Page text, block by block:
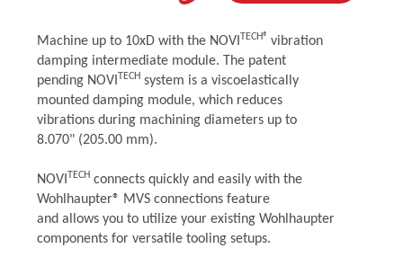
Machine up to 10xD with the NOVI TECH® vibration
damping intermediate module. The patent
pending NOVI TECHsystem is a viscoelastically
mounted damping module, which reduces
vibrations during machining diameters up to
8.070" (205.00 mm).
NOVI TECHconnects quickly and easily with the
Wohlhaupter® MVS connections feature
and allows you to utilize your existing Wohlhaupter
components for versatile tooling setups.